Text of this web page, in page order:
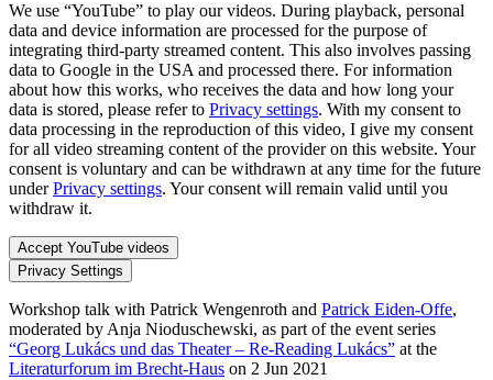
We use “YouTube” to play our videos. During playback, personal
data and device information are processed for the purpose of
integrating third-party streamed content. This also involves passing
data to Google in the USA and processed there. For information
about how this works, who receives the data and how long your
data is stored, please refer to Privacy settings. With my consent to
data processing in the reproduction of this video, I give my consent
for all video streaming content of the provider on this website. Your
consent is voluntary and can be withdrawn at any time for the future
underPrivacy settings. Your consent will remain valid until you
withdraw it.
Accept YouTube videos
Privacy Settings
Workshop talk with Patrick Wengenroth and Patrick Eiden-Offe,
moderated by Anja Nioduschewski, as part of the event series
“Georg Lukács und das Theater – Re-Reading Lukács” at the
Literaturforum im Brecht-Haus on 2 Jun 2021